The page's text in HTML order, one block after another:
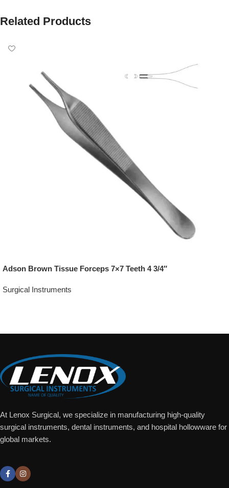
Related Products
Adson Brown Tissue Forceps 7×7 Teeth 4 3/4″
Surgical Instruments
At Lenox Surgical, we specialize in manufacturing high-quality
surgical instruments, dental instruments, and hospital hollowware for
global markets.